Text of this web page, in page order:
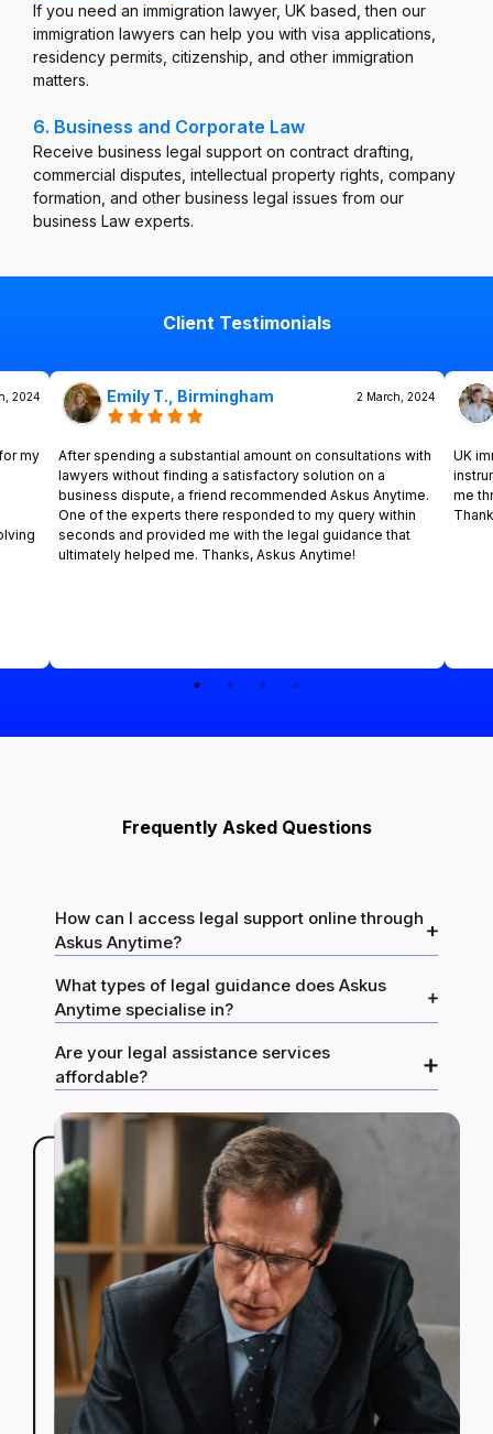
If you need an immigration lawyer, UK based, then our
immigration lawyers can help you with visa applications,
residency permits, citizenship, and other immigration
matters.
6. Business and Corporate Law
Receive business legal support on contract drafting,
commercial disputes, intellectual property rights, company
formation, and other business legal issues from our
business Law experts.
Client Testimonials
2024
my
Emily T., Birmingham 2 March, 2024
After spending a substantial amount on consultations with
lawyers without finding a satisfactory solution on a
business dispute, a friend recommended Askus Anytime.
One of the experts there responded to my query within
seconds and provided me with the legal guidance that
ultimately helped me. Thanks, Askus Anytime!
UK
me
Frequently Asked Questions
How can I access legal support online through
Askus Anytime?
What types of legal guidance does Askus
Anytime specialise in?
Are your legal assistance services
affordable?